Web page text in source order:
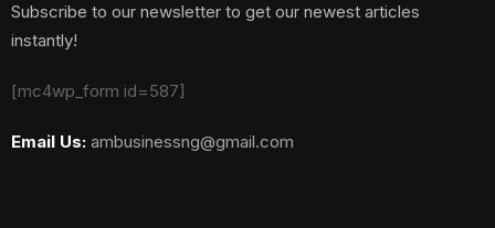
Subscribe to our newsletter to get our newest articles
instantly!
[mc4wp_form id=587]
Email Us: ambusinessng@gmail.com